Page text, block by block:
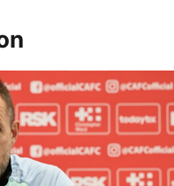
Cheltenham cup clash